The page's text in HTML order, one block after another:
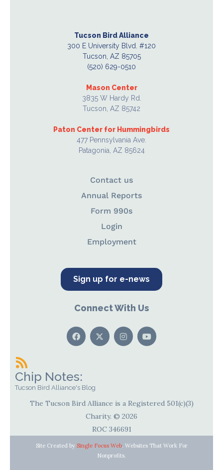
Tucson Bird Alliance
300 E University Blvd. #120
Tucson, AZ 85705
(520) 629-0510
Mason Center
3835 W Hardy Rd.
Tucson, AZ 85742
Paton Center for Hummingbirds
477 Pennsylvania Ave.
Patagonia, AZ 85624
Contact us
Annual Reports
Form 990s
Login
Employment
Sign up for e-news
Connect With Us
Chip Notes:
Tucson Bird Alliance's Blog
The Tucson Bird Alliance is a Registered 501(c)(3)
Charity. © 2026
ROC 346691
Site Created by Single Focus Web. Websites That Work For
Nonprofits.